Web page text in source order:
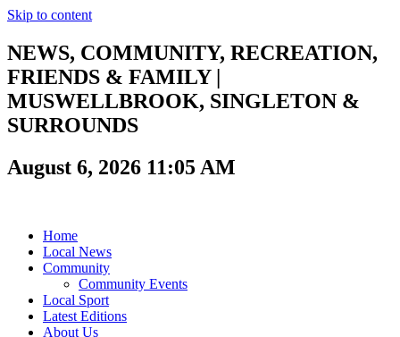
Skip to content
NEWS, COMMUNITY, RECREATION,
FRIENDS & FAMILY |
MUSWELLBROOK, SINGLETON &
SURROUNDS
August 6, 2026 11:05 AM
Home
Local News
Community
Community Events
Local Sport
Latest Editions
About Us